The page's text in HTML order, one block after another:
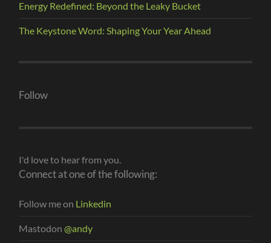
Energy Redefined: Beyond the Leaky Bucket
The Keystone Word: Shaping Your Year Ahead
Follow
I'd love to hear from you.
Connect at one of the following:
Follow me on Linkedin
Mastodon@andy